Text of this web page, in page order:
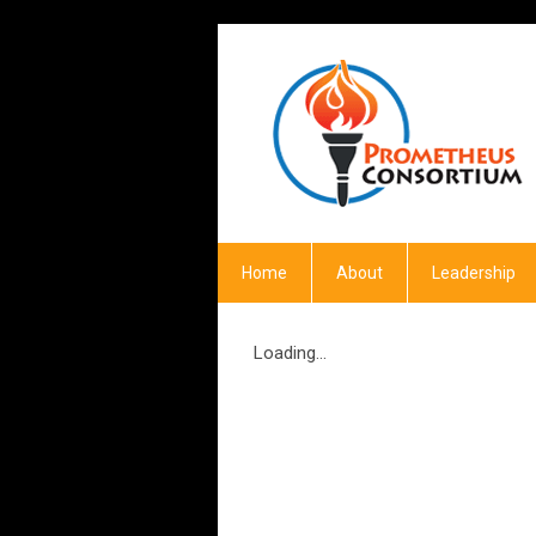
Home About Leadership
Loading...